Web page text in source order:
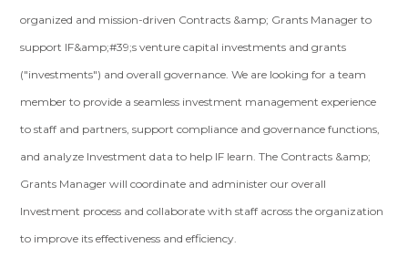
organized and mission-driven Contracts &amp; Grants Manager to
support IF&amp;#39;s venture capital investments and grants
("investments") and overall governance. We are looking for a team
member to provide a seamless investment management experience
to staff and partners, support compliance and governance functions,
and analyze Investment data to help IF learn. The Contracts &amp;
Grants Manager will coordinate and administer our overall
Investment process and collaborate with staff across the organization
to improve its effectiveness and efficiency.